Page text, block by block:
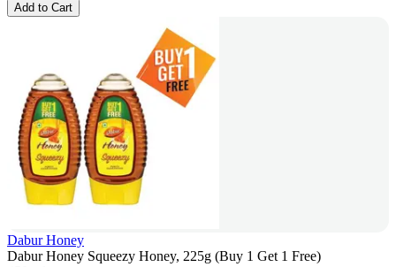
Add to Cart
Dabur Honey
Dabur Honey Squeezy Honey, 225g (Buy 1 Get 1 Free)